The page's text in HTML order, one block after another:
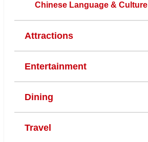
Chinese Language & Culture
Attractions
Entertainment
Dining
Travel